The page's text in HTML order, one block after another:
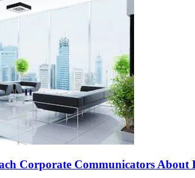
Corporate Communicators About